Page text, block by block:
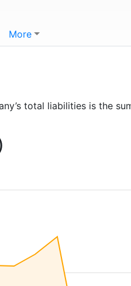
More
total liabilities is the